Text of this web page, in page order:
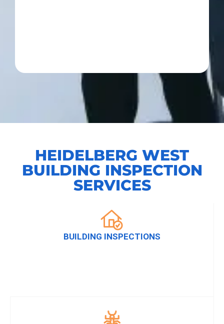
HEIDELBERG WEST
BUILDING INSPECTION
SERVICES
BUILDING INSPECTIONS